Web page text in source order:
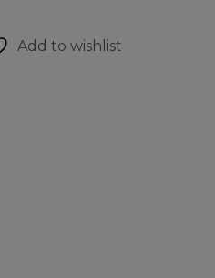
Add to wishlist